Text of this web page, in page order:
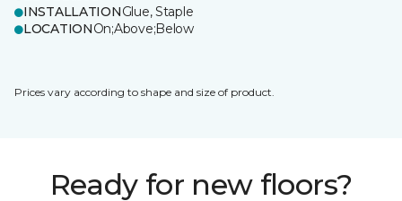
INSTALLATIONGlue, Staple
LOCATIONOn;Above;Below
Prices vary according to shape and size of product.
Ready for new floors?